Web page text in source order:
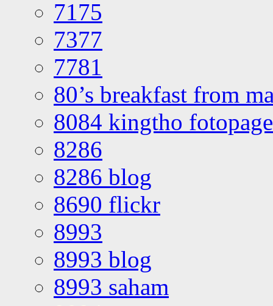
7175
7377
7781
80’s breakfast from
8084 kingtho
8286
8286 blog
8690 flickr
8993
8993 blog
8993 saham